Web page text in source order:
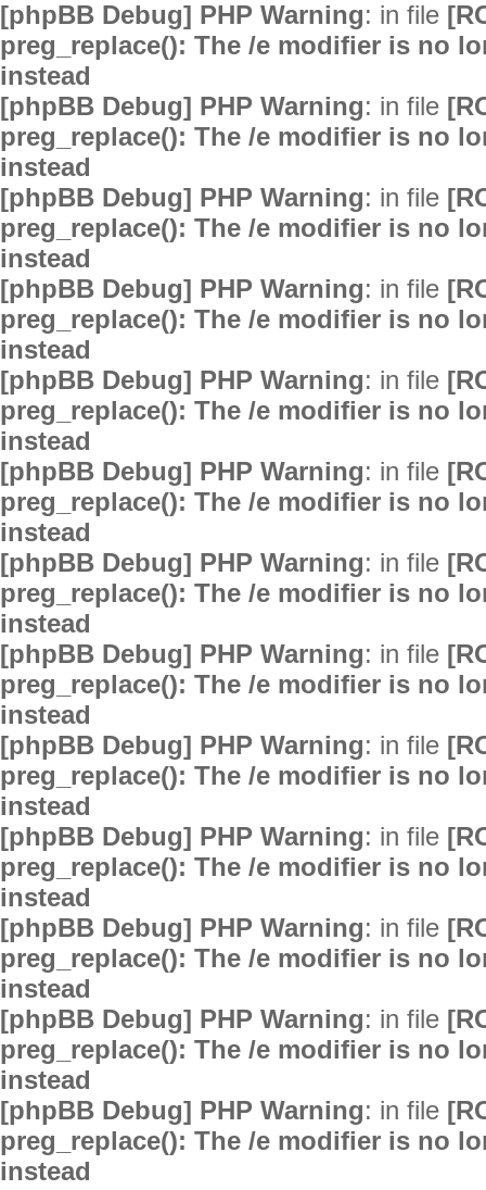
[phpBB Debug] PHP Warning: in file
preg_replace(): The /e modifier is no
instead
[phpBB Debug] PHP Warning: in file
preg_replace(): The /e modifier is no
instead
[phpBB Debug] PHP Warning: in file
preg_replace(): The /e modifier is no
instead
[phpBB Debug] PHP Warning: in file
preg_replace(): The /e modifier is no
instead
[phpBB Debug] PHP Warning: in file
preg_replace(): The /e modifier is no
instead
[phpBB Debug] PHP Warning: in file
preg_replace(): The /e modifier is no
instead
[phpBB Debug] PHP Warning: in file
preg_replace(): The /e modifier is no
instead
[phpBB Debug] PHP Warning: in file
preg_replace(): The /e modifier is no
instead
[phpBB Debug] PHP Warning: in file
preg_replace(): The /e modifier is no
instead
[phpBB Debug] PHP Warning: in file
preg_replace(): The /e modifier is no
instead
[phpBB Debug] PHP Warning: in file
preg_replace(): The /e modifier is no
instead
[phpBB Debug] PHP Warning: in file
preg_replace(): The /e modifier is no
instead
[phpBB Debug] PHP Warning: in file
preg_replace(): The /e modifier is no
instead